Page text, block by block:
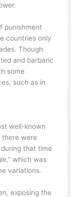
punishment
countries only
Though
and barbaric
some
such as in
well-known
were
that time
which was
variations.
exposing the